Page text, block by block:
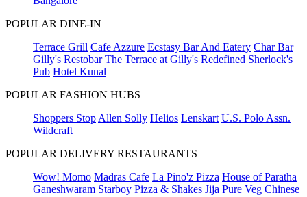
POPULAR DINE-IN
Terrace Grill Cafe Azzure Ecstasy Bar And Eatery Char Bar
Gilly's Restobar The Terrace at Gilly's Redefined Sherlock's
Pub Hotel Kunal
POPULAR FASHION HUBS
Shoppers Stop Allen Solly Helios Lenskart U.S. Polo Assn.
Wildcraft
POPULAR DELIVERY RESTAURANTS
Wow! Momo Madras Cafe La Pino'z Pizza House of Paratha
Ganeshwaram Starboy Pizza & Shakes Jija Pure Veg Chinese